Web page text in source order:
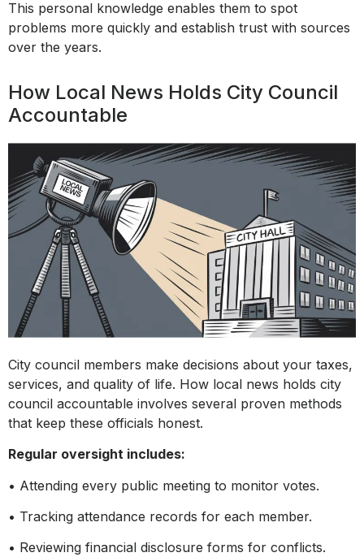
This personal knowledge enables them to spot
problems more quickly and establish trust with sources
over the years.
How Local News Holds City Council
Accountable
City council members make decisions about your taxes,
services, and quality of life. How local news holds city
council accountable involves several proven methods
that keep these officials honest.
Regular oversight includes:
• Attending every public meeting to monitor votes.
• Tracking attendance records for each member.
• Reviewing financial disclosure forms for conflicts.